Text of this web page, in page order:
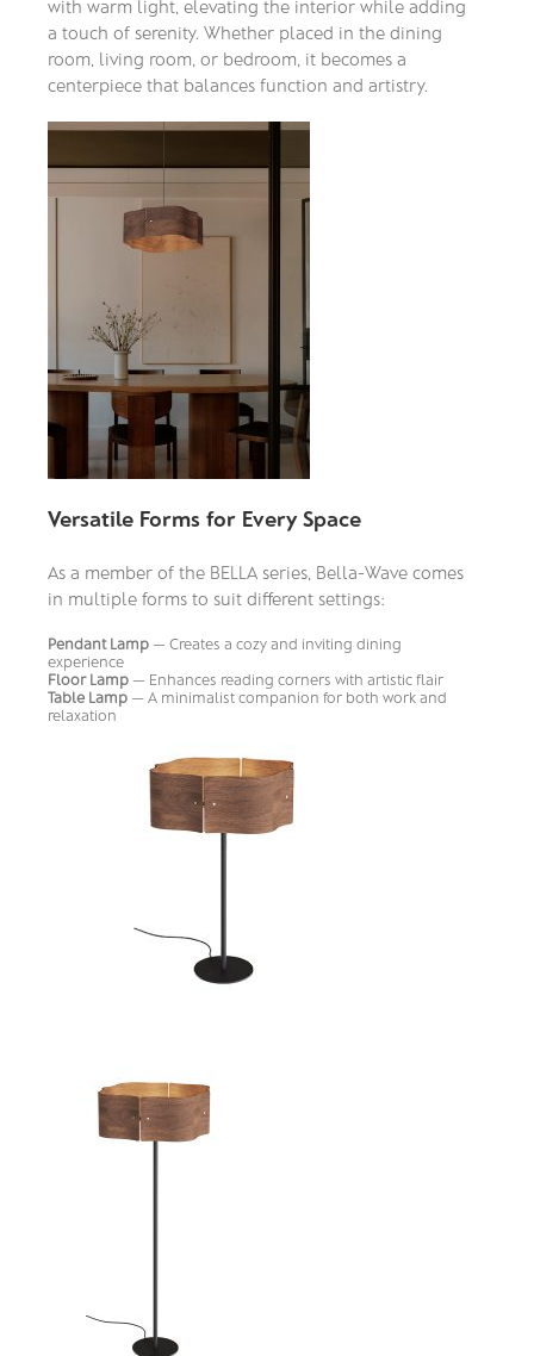
with warm light, elevating the interior while adding
a touch of serenity. Whether placed in the dining
room, living room, or bedroom, it becomes a
centerpiece that balances function and artistry.
Versatile Forms for Every Space
As a member of the BELLA series, Bella-Wave comes
in multiple forms to suit different settings:
Pendant Lamp — Creates a cozy and inviting dining
experience
Floor Lamp — Enhances reading corners with artistic flair
Table Lamp — A minimalist companion for both work and
relaxation